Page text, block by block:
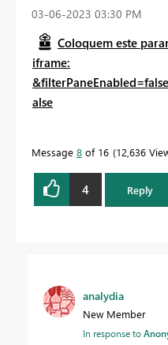
‎03-06-2023 03:30 PM
Coloquem este
iframe:
alse
Message 8 of 16 12,636
4 Reply
analydia
New Member
In response to